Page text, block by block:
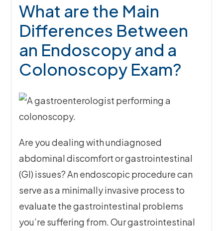
What are the Main
Differences Between
an Endoscopy and a
Colonoscopy Exam?
Are you dealing with undiagnosed
abdominal discomfort or gastrointestinal
(GI) issues? An endoscopic procedure can
serve as a minimally invasive process to
evaluate the gastrointestinal problems
you’re suffering from. Our gastrointestinal